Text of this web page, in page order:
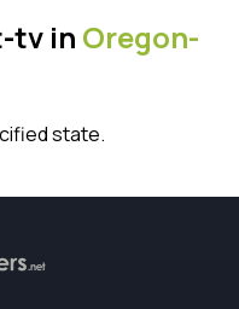
tv in Oregon-
state.